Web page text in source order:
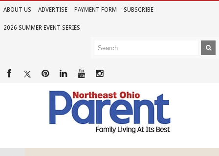
ABOUT US ADVERTISE PAYMENT FORM SUBSCRIBE
2026 SUMMER EVENT SERIES